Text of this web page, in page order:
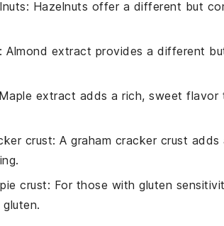
: Hazelnuts offer a different but
: Almond extract provides a different
extract adds a rich, sweet flavor
crust: A graham cracker crust adds
crust: For those with gluten